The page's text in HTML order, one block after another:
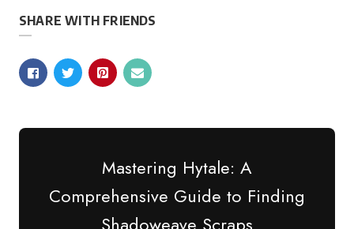
SHARE WITH FRIENDS
Mastering Hytale: A
Comprehensive Guide to Finding